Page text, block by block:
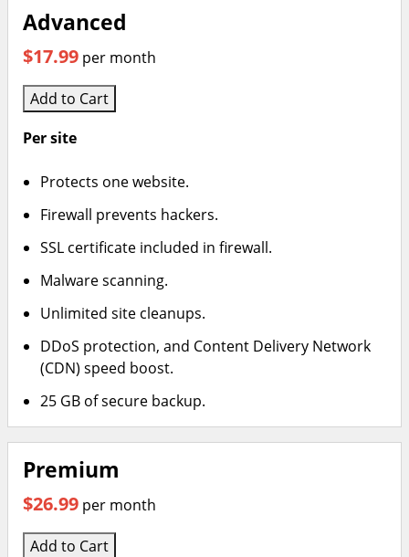
Advanced
$17.99 per month
Add to Cart
Per site
Protects one website.
Firewall prevents hackers.
SSL certificate included in firewall.
Malware scanning.
Unlimited site cleanups.
DDoS protection, and Content Delivery Network
(CDN) speed boost.
25 GB of secure backup.
Premium
$26.99 per month
Add to Cart